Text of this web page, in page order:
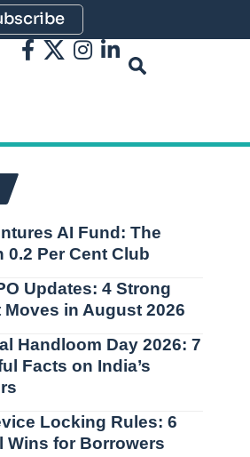
AI Fund: The
0.2 Per Cent Club
Updates: 4 Strong
Moves in August 2026
Handloom Day 2026: 7
Facts on India’s
Locking Rules: 6
Wins for Borrowers